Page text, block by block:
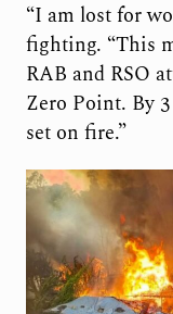
“I am lost for
fighting. “This
RAB and RSO
Zero Point. By
set on fire.”